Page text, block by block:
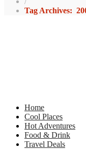
Tag Archives:
Home
Cool Places
Hot Adventures
Food & Drink
Travel Deals